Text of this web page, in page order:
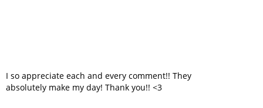
I so appreciate each and every comment!! They
absolutely make my day! Thank you!! <3